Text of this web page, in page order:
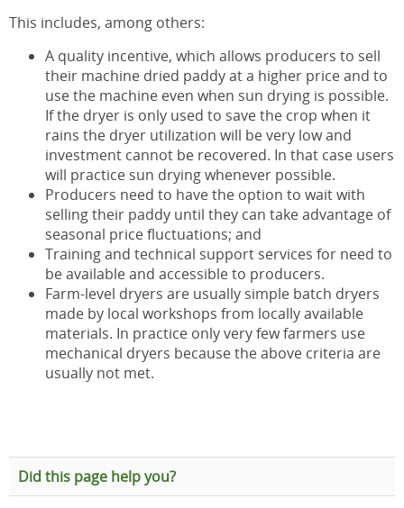
This includes, among others:
A quality incentive, which allows producers to sell
their machine dried paddy at a higher price and to
use the machine even when sun drying is possible.
If the dryer is only used to save the crop when it
rains the dryer utilization will be very low and
investment cannot be recovered. In that case users
will practice sun drying whenever possible.
Producers need to have the option to wait with
selling their paddy until they can take advantage of
seasonal price fluctuations; and
Training and technical support services for need to
be available and accessible to producers.
Farm-level dryers are usually simple batch dryers
made by local workshops from locally available
materials. In practice only very few farmers use
mechanical dryers because the above criteria are
usually not met.
Did this page help you?